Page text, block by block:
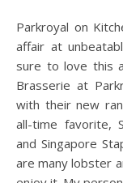
Parkroyal on Kitchener Road launches a lobster and crab
affair at
sure to love this
Brasserie at
with their new
all-time favorite,
and Singapore
are many lobster